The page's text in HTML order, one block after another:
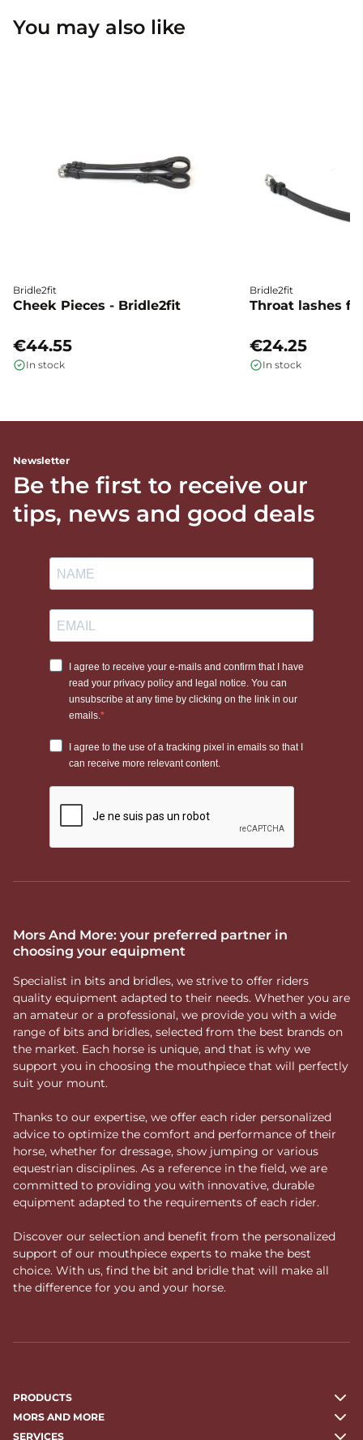
You may also like
Bridle2fit
Cheek Pieces - Bridle2fit
€44.55
In stock
Bridle2fit
Throat lashes
€24.25
In stock
Newsletter
Be the first to receive our
tips, news and good deals
Mors And More: your preferred partner in
choosing your equipment
Specialist in bits and bridles, we strive to offer riders
quality equipment adapted to their needs. Whether you are
an amateur or a professional, we provide you with a wide
range of bits and bridles, selected from the best brands on
the market. Each horse is unique, and that is why we
support you in choosing the mouthpiece that will perfectly
suit your mount.
Thanks to our expertise, we offer each rider personalized
advice to optimize the comfort and performance of their
horse, whether for dressage, show jumping or various
equestrian disciplines. As a reference in the field, we are
committed to providing you with innovative, durable
equipment adapted to the requirements of each rider.
Discover our selection and benefit from the personalized
support of our mouthpiece experts to make the best
choice. With us, find the bit and bridle that will make all
the difference for you and your horse.
PRODUCTS
MORS AND MORE
SERVICES